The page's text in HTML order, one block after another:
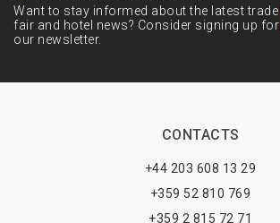
Want to stay informed about the latest trade
fair and hotel news? Consider signing up for
our newsletter.
CONTACTS
+44 203 608 13 29
+359 52 810 769
+359 2 815 72 71